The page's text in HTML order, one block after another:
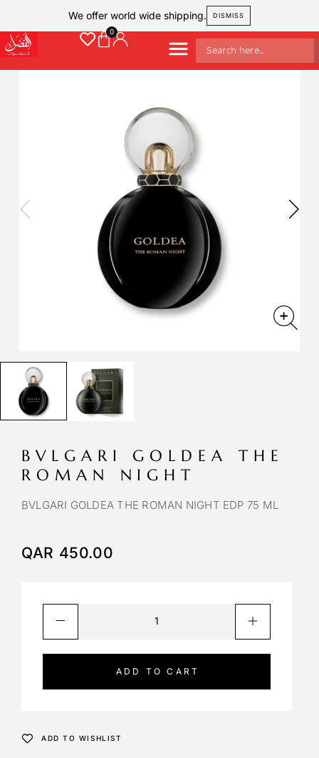
We offer world wide shipping. DISMISS
BVLGARI GOLDEA THE
ROMAN NIGHT
BVLGARI GOLDEA THE ROMAN NIGHT EDP 75 ML
QAR 450.00
ADD TO CART
t
ADD TO WISHLIST